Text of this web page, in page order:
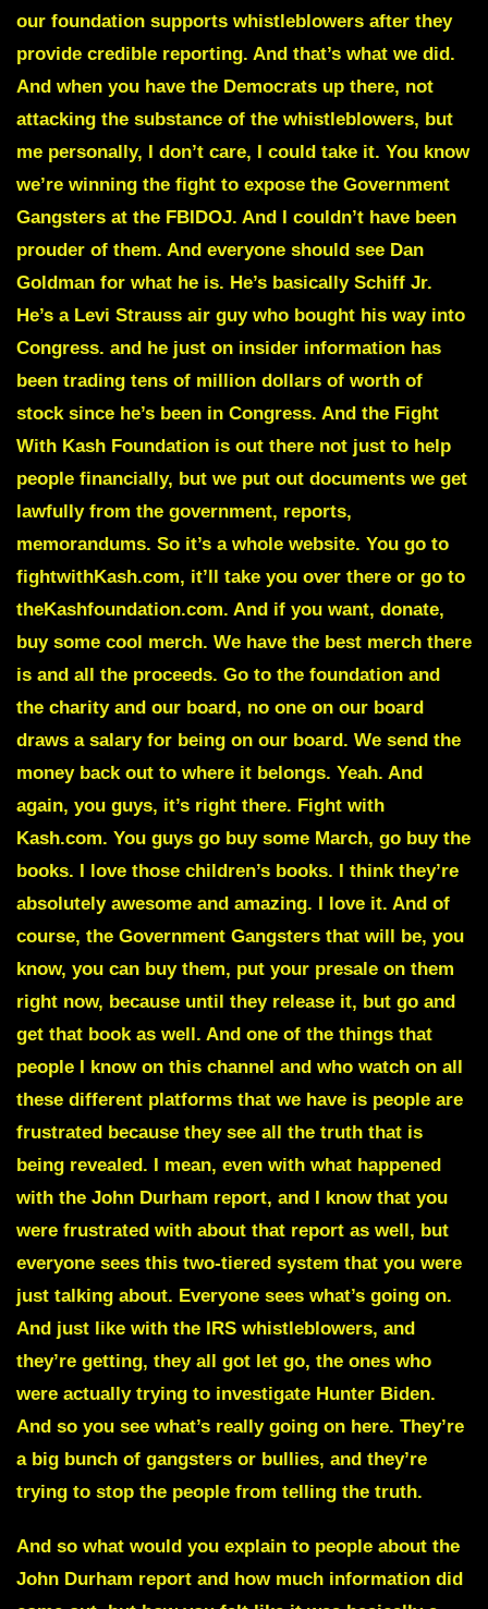
our foundation supports whistleblowers after they
provide credible reporting. And that’s what we did.
And when you have the Democrats up there, not
attacking the substance of the whistleblowers, but
me personally, I don’t care, I could take it. You know
we’re winning the fight to expose the Government
Gangsters at the FBIDOJ. And I couldn’t have been
prouder of them. And everyone should see Dan
Goldman for what he is. He’s basically Schiff Jr.
He’s a Levi Strauss air guy who bought his way into
Congress. and he just on insider information has
been trading tens of million dollars of worth of
stock since he’s been in Congress. And the Fight
With Kash Foundation is out there not just to help
people financially, but we put out documents we get
lawfully from the government, reports,
memorandums. So it’s a whole website. You go to
fightwithKash.com, it’ll take you over there or go to
theKashfoundation.com. And if you want, donate,
buy some cool merch. We have the best merch there
is and all the proceeds. Go to the foundation and
the charity and our board, no one on our board
draws a salary for being on our board. We send the
money back out to where it belongs. Yeah. And
again, you guys, it’s right there. Fight with
Kash.com. You guys go buy some March, go buy the
books. I love those children’s books. I think they’re
absolutely awesome and amazing. I love it. And of
course, the Government Gangsters that will be, you
know, you can buy them, put your presale on them
right now, because until they release it, but go and
get that book as well. And one of the things that
people I know on this channel and who watch on all
these different platforms that we have is people are
frustrated because they see all the truth that is
being revealed. I mean, even with what happened
with the John Durham report, and I know that you
were frustrated with about that report as well, but
everyone sees this two-tiered system that you were
just talking about. Everyone sees what’s going on.
And just like with the IRS whistleblowers, and
they’re getting, they all got let go, the ones who
were actually trying to investigate Hunter Biden.
And so you see what’s really going on here. They’re
a big bunch of gangsters or bullies, and they’re
trying to stop the people from telling the truth.
And so what would you explain to people about the
John Durham report and how much information did